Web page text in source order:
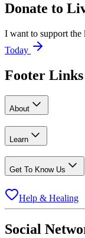
Donate to
I want to support
Today
Footer Links
About
Learn
Get To Know Us
Help & Healing
Social